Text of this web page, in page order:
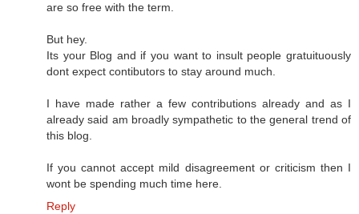
are so free with the term.
But hey.
Its your Blog and if you want to insult people gratuituously
dont expect contibutors to stay around much.
I have made rather a few contributions already and as I
already said am broadly sympathetic to the general trend of
this blog.
If you cannot accept mild disagreement or criticism then I
wont be spending much time here.
Reply